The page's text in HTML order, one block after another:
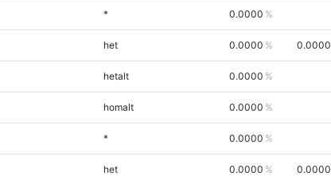
* 0.0000
het 0.0000 0.0000
hetalt 0.0000
homalt 0.0000
* 0.0000
het 0.0000 0.0000